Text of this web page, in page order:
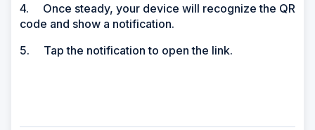
4. Once steady, your device will recognize the QR
code and show a notification.
5. Tap the notification to open the link.